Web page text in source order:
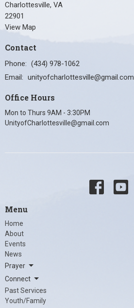
Charlottesville, VA
22901
View Map
Contact
Phone: (434) 978-1062
Email: unityofcharlottesville@gmail.com
Office Hours
Mon to Thurs 9AM - 3:30PM
UnityofCharlottesville@gmail.com
Menu
Home
About
Events
News
Prayer
Connect
Past Services
Youth/Family